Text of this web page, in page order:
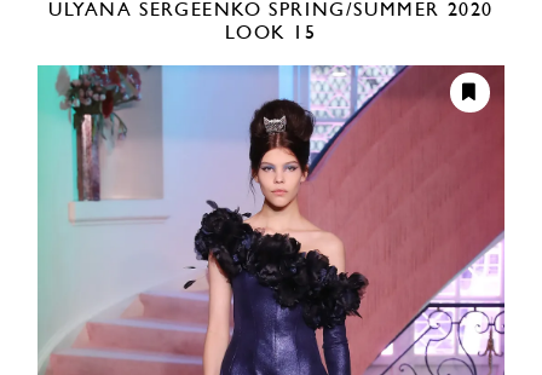
ULYANA SERGEENKOSPRING/SUMMER 2020
LOOK 15